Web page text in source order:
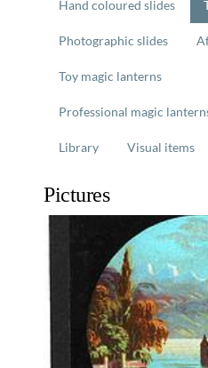
Hand coloured slides
Photographic slides
Toy magic lanterns
Professional magic
Library Visual items
Pictures